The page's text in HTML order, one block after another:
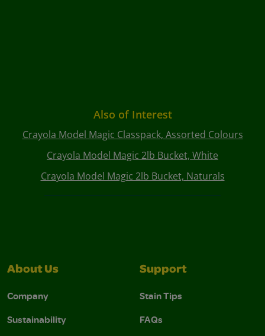
Also of Interest
Crayola Model Magic Classpack, Assorted Colours
Crayola Model Magic 2lb Bucket, White
Crayola Model Magic 2lb Bucket, Naturals
About Us
Company
Sustainability
Support
Stain Tips
FAQs